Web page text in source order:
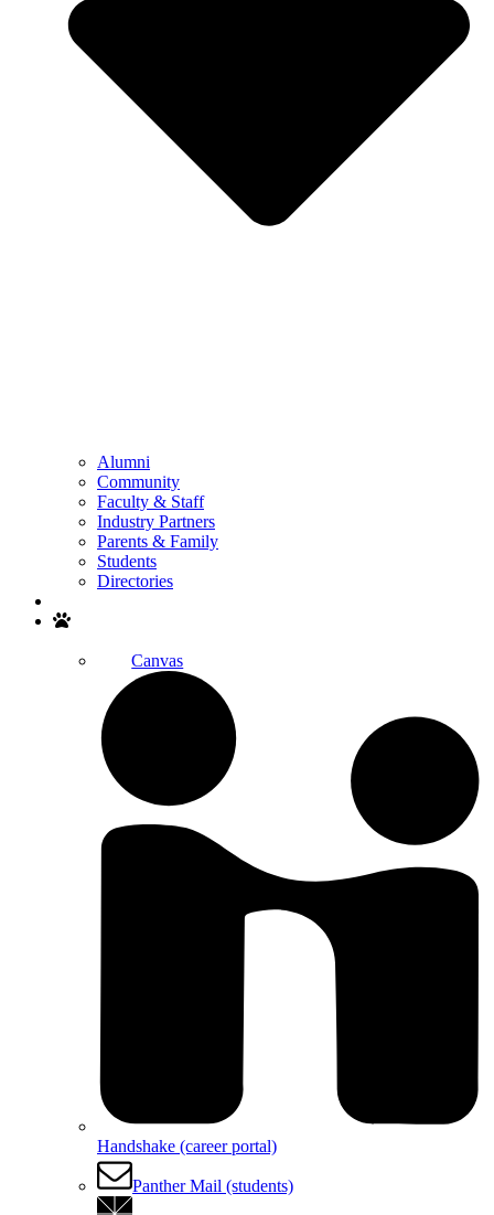
Alumni
Community
Faculty & Staff
Industry Partners
Parents & Family
Students
Directories
Canvas
Handshake (career portal)
Panther Mail (students)